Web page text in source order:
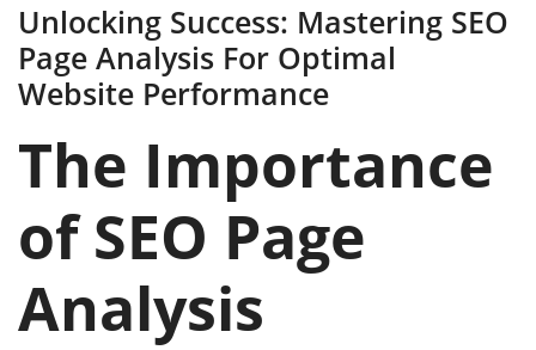
Unlocking Success: Mastering SEO
Page Analysis For Optimal
Website Performance
The Importance
of SEO Page
Analysis